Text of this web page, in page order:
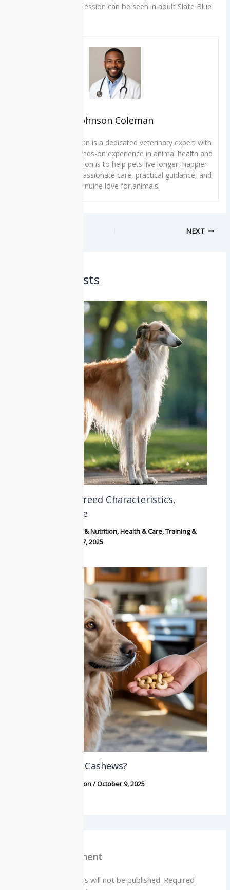
some same-sex aggression can be seen in adult Slate Blue
Johnson Coleman
Dr. Johnson Coleman is a dedicated veterinary expert with
over 10 years of hands-on experience in animal health and
wellness. His mission is to help pets live longer, happier
lives through compassionate care, practical guidance, and
a genuine love for animals.
NEXT
Related Posts
Borzoi: Dog Breed Characteristics,
History & Care
Food & Nutrition,Health & Care,Training &
October 7, 2025
Can Dogs Eat Cashews?
Food & Nutrition/October 9, 2025
Leave a Comment
Your email address will not be published. Required